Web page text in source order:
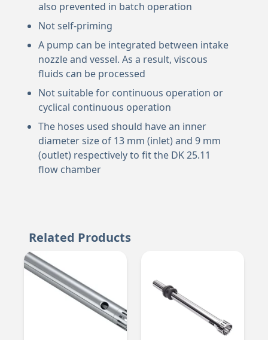
also prevented in batch operation
Not self-priming
A pump can be integrated between intake
nozzle and vessel. As a result, viscous
fluids can be processed
Not suitable for continuous operation or
cyclical continuous operation
The hoses used should have an inner
diameter size of 13 mm (inlet) and 9 mm
(outlet) respectively to fit the DK 25.11
flow chamber
Related Products